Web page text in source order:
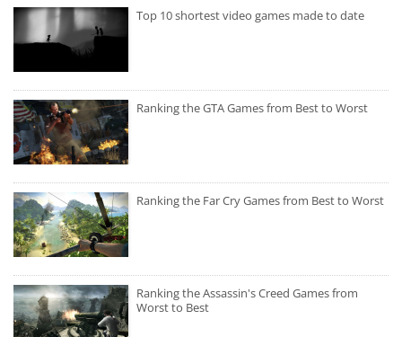
Top 10 shortest video games made to date
Ranking the GTA Games from Best to Worst
Ranking the Far Cry Games from Best to Worst
Ranking the Assassin's Creed Games from
Worst to Best